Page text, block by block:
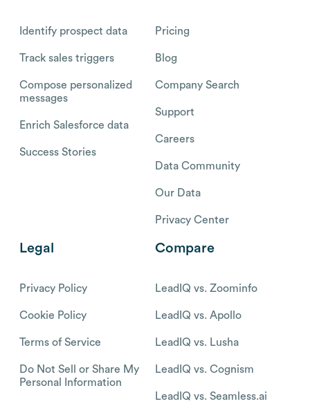
Identify prospect data
Track sales triggers
Compose personalized
messages
Enrich Salesforce data
Success Stories
Pricing
Blog
Company Search
Support
Careers
Data Community
Our Data
Privacy Center
Legal
Privacy Policy
Cookie Policy
Terms of Service
Do Not Sell or Share My
Personal Information
Compare
LeadIQ vs. Zoominfo
LeadIQ vs. Apollo
LeadIQ vs. Lusha
LeadIQ vs. Cognism
LeadIQ vs. Seamless.ai